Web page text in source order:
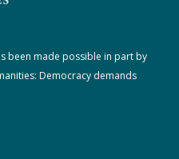
been made possible in part by
Democracy demands